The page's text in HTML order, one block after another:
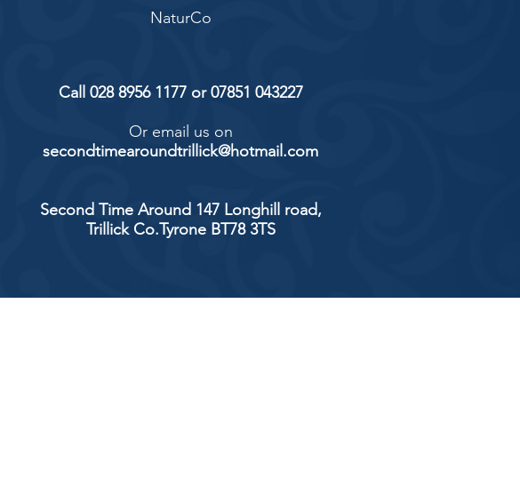
NaturCo
Call 028 8956 1177 or 07851 043227
Or email us on
secondtimearoundtrillick@hotmail.com
Second Time Around 147 Longhill road,
Trillick Co.Tyrone BT78 3TS